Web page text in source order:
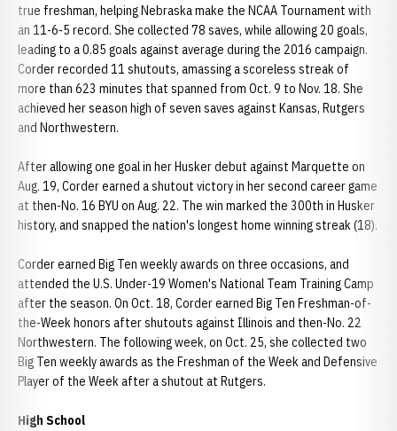
true freshman, helping Nebraska make the NCAA Tournament with
an 11-6-5 record. She collected 78 saves, while allowing 20 goals,
leading to a 0.85 goals against average during the 2016 campaign.
Corder recorded 11 shutouts, amassing a scoreless streak of
more than 623 minutes that spanned from Oct. 9 to Nov. 18. She
achieved her season high of seven saves against Kansas, Rutgers
and Northwestern.
After allowing one goal in her Husker debut against Marquette on
Aug. 19, Corder earned a shutout victory in her second career game
at then-No. 16 BYU on Aug. 22. The win marked the 300th in Husker
history, and snapped the nation's longest home winning streak (18).
Corder earned Big Ten weekly awards on three occasions, and
attended the U.S. Under-19 Women's National Team Training Camp
after the season. On Oct. 18, Corder earned Big Ten Freshman-of-
the-Week honors after shutouts against Illinois and then-No. 22
Northwestern. The following week, on Oct. 25, she collected two
Big Ten weekly awards as the Freshman of the Week and Defensive
Player of the Week after a shutout at Rutgers.
High School